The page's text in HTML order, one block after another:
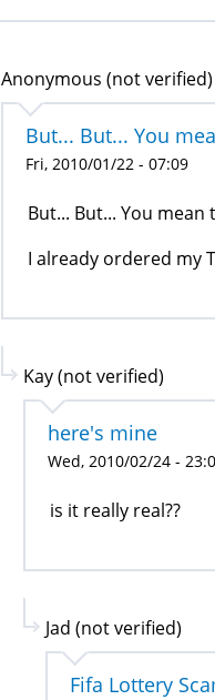
Anonymous (not verified)
But... But... You
Fri, 2010/01/22 - 07:09
But... But... You mean
I already ordered my
Kay (not verified)
here's mine
Wed, 2010/02/24 -
is it really real??
Jad (not verified)
Fifa Lottery